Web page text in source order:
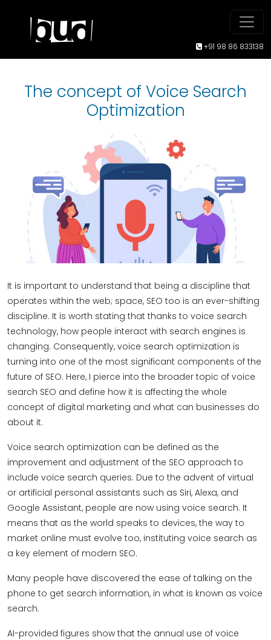
+91 98 86 833138
The concept of Voice Search
Optimization
It is important to understand that being a discipline that
operates within the web; space, SEO too is an ever-shifting
discipline. It is worth stating that thanks to voice search
technology, how people interact with search engines is
changing. Consequently, voice search optimization is
turning into one of the most significant components of the
future of SEO. Here, I pierce into the broader topic of voice
search SEO and define how it is affecting the whole
concept of digital marketing and what can businesses do
about it.
Voice search optimization can be defined as the
improvement and adjustment of the SEO approach to
include voice search queries. Due to the advent of virtual
or artificial personal assistants such as Siri, Alexa, and
Google Assistant, people are now using voice search. It
means that as the world speaks to devices, the way to
market online must evolve too, instituting voice search as
a key element of modern SEO.
Many people have discovered the ease of talking on the
phone to get search information, in what is known as voice
search.
AI-provided figures show that the annual use of voice